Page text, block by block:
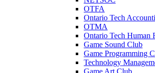
OTFA
Ontario Tech
OTMA
Ontario Tech Human
Game Sound Club
Game Programming
Technology
Game Art Club